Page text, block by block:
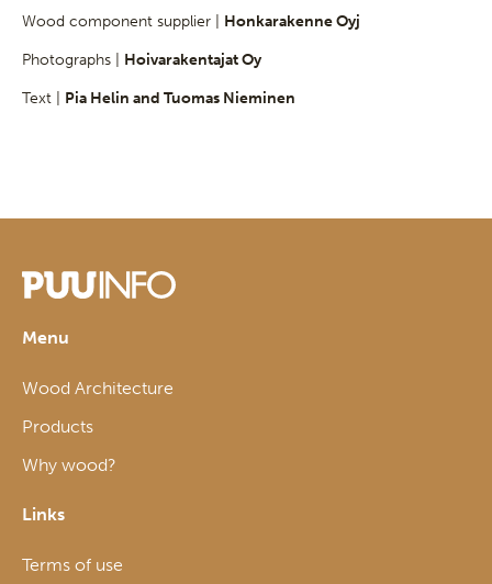
Wood component supplier | Honkarakenne Oyj
Photographs | Hoivarakentajat Oy
Text | Pia Helin and Tuomas Nieminen
Menu
Wood Architecture
Products
Why wood?
Links
Terms of use